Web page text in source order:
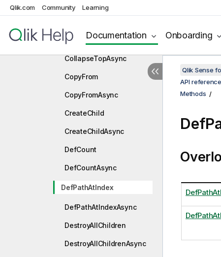
Qlik.com Community Learning
Documentation Onboarding
CollapseLeft
CollapseTop
CollapseTopAsync
CopyFrom
CopyFromAsync
CreateChild
CreateChildAsync
DefCount
DefCountAsync
DefPathAtIndex
DefPathAtIndexAsync
DestroyAllChildren
DestroyAllChildrenAsync
Qlik Sense
API
Methods